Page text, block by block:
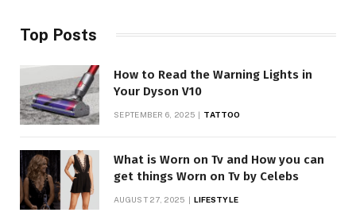
Top Posts
How to Read the Warning Lights in
Your Dyson V10
SEPTEMBER 6, 2025 TATTOO
What is Worn on Tv and How you can
get things Worn on Tv by Celebs
AUGUST 27, 2025 LIFESTYLE